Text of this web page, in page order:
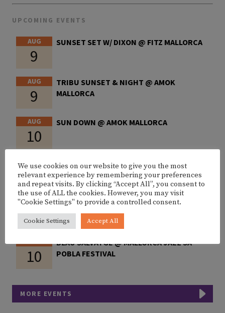
UPCOMING EVENTS
AUG
9
SUNSET SET W/ DIXON @ FITZ MALLORCA
AUG
9
TRIBU SUNSET & NIGHT @ AMOK
MALLORCA
AUG
10
SUN DOWN @ AMOK MALLORCA
10
PEP GARAU @ JAZZ LOUNGE PALMA
AUG
10
CHEMA RIVAS @ FITZ MALLORCA
10
BLAU SALVATGE @ MALLORCA JAZZ SA
POBLA FESTIVAL
MORE EVENTS
We use cookies on our website to give you the most
relevant experience by remembering your preferences
and repeat visits. By clicking “Accept All”, you consent to
the use of ALL the cookies. However, you may visit
"Cookie Settings" to provide a controlled consent.
Cookie Settings Accept All